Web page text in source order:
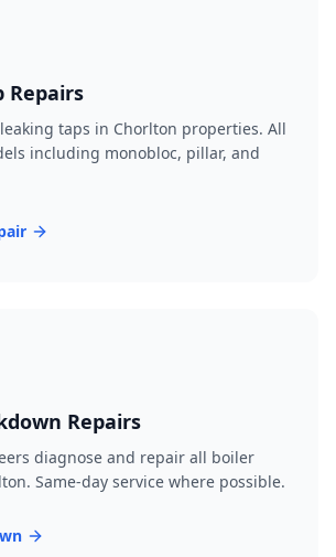
Repairs
taps in Chorlton properties. All
including monobloc, pillar, and
Repairs
diagnose and repair all boiler
Same-day service where possible.